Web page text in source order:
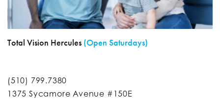
Total Vision Hercules (Open Saturdays)
(510) 799.7380
1375 Sycamore Avenue #150E